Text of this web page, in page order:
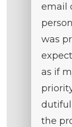
email
was
as if
the